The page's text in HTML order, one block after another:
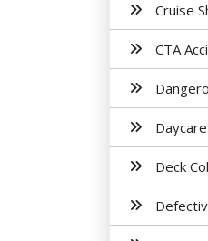
Cruise
CTA
Deck